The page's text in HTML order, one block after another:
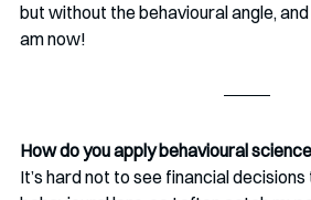
but without the behavioural angle,
am now!
How do you apply behavioural
It’s hard not to see financial